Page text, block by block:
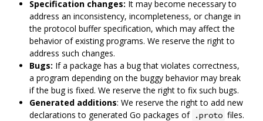
Specification changes: It may become necessary to
address an inconsistency, incompleteness, or change in
the protocol buffer specification, which may affect the
behavior of existing programs. We reserve the right to
address such changes.
Bugs: If a package has a bug that violates correctness,
a program depending on the buggy behavior may break
if the bug is fixed. We reserve the right to fix such bugs.
Generated additions: We reserve the right to add new
declarations to generated Go packages of .proto files.